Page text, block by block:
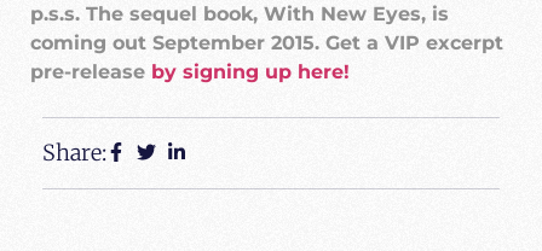
p.s.s. The sequel book, With New Eyes, is
coming out September 2015. Get a VIP excerpt
pre-release by signing up here!
Share: